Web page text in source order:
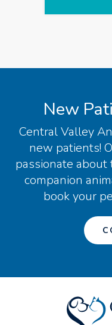
New
Central Valley
new patients!
passionate
companion
book your